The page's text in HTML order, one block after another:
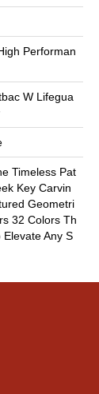
Performan
W Lifegua
Timeless Pat
Key Carvin
Geometri
32 Colors Th
Elevate Any S